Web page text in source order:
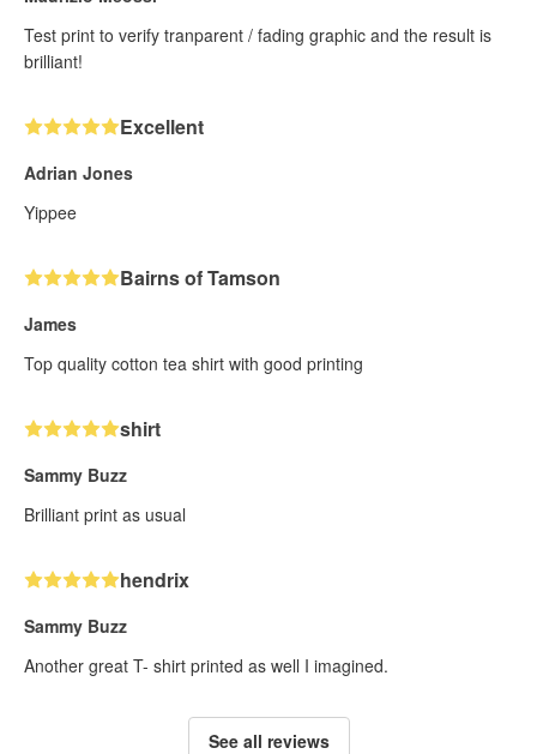
Test print to verify tranparent / fading graphic and the result is
brilliant!
Excellent
Adrian Jones
Yippee
Bairns of Tamson
James
Top quality cotton tea shirt with good printing
shirt
Sammy Buzz
Brilliant print as usual
hendrix
Sammy Buzz
Another great T- shirt printed as well I imagined.
See all reviews